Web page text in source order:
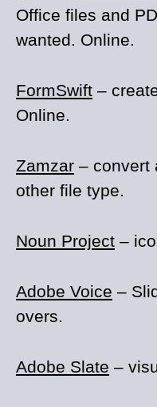
Office files and
wanted. Online.
FormSwift –
Online.
Zamzar – convert
other file type.
Noun Project –
Adobe Voice –
overs.
Adobe Slate –